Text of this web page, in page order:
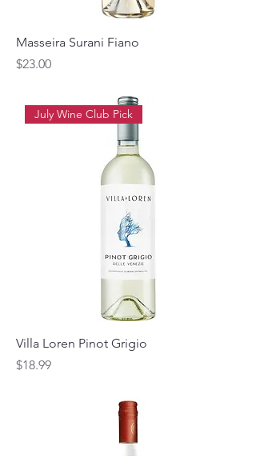
Masseira Surani Fiano
Price
$23.00
July Wine Club Pick
Villa Loren Pinot Grigio
Price
$18.99